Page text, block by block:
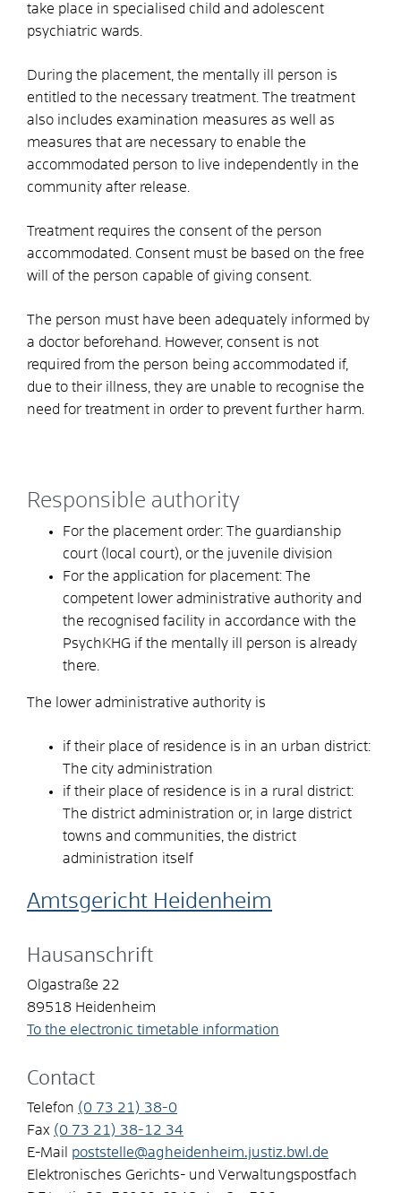
take place in specialised child and adolescent
psychiatric wards.
During the placement, the mentally ill person is
entitled to the necessary treatment. The treatment
also includes examination measures as well as
measures that are necessary to enable the
accommodated person to live independently in the
community after release.
Treatment requires the consent of the person
accommodated. Consent must be based on the free
will of the person capable of giving consent.
The person must have been adequately informed by
a doctor beforehand. However, consent is not
required from the person being accommodated if,
due to their illness, they are unable to recognise the
need for treatment in order to prevent further harm.
Responsible authority
For the placement order: The guardianship
court (local court), or the juvenile division
For the application for placement: The
competent lower administrative authority and
the recognised facility in accordance with the
PsychKHG if the mentally ill person is already
there.
The lower administrative authority is
if their place of residence is in an urban district:
The city administration
if their place of residence is in a rural district:
The district administration or, in large district
towns and communities, the district
administration itself
Amtsgericht Heidenheim
Hausanschrift
Olgastraße 22
89518 Heidenheim
To the electronic timetable information
Contact
Telefon (0 73 21) 38-0
Fax (0 73 21) 38-12 34
E-Mail
poststelle@agheidenheim.justiz.bwl.de
Elektronisches Gerichts- und Verwaltungspostfach